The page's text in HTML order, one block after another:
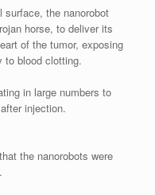
surface, the nanorobot
horse, to deliver its
of the tumor, exposing
to blood clotting.
in large numbers to
injection.
the nanorobots were